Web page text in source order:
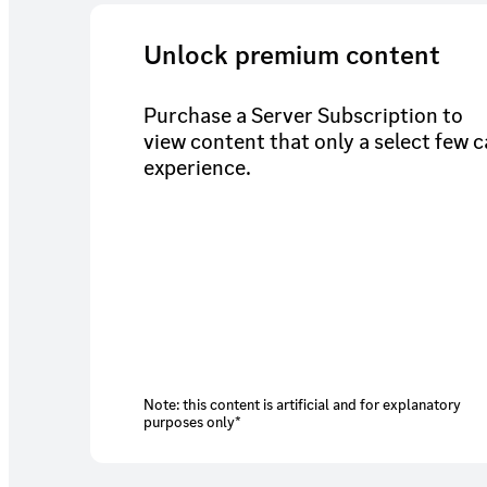
Unlock premium content
Purchase a Server Subscription to
view content that only a select few
experience.
Note: this content is artificial and for explanatory
purposes only*